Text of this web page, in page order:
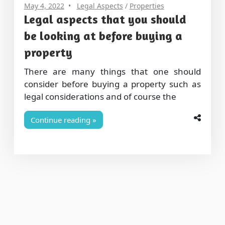
May 4, 2022 Legal Aspects / Properties
Legal aspects that you should
be looking at before buying a
property
There are many things that one should
consider before buying a property such as
legal considerations and of course the
Continue reading